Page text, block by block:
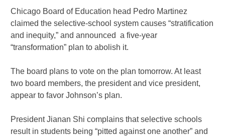
Chicago Board of Education head Pedro Martinez
claimed the selective-school system causes “stratification
and inequity,” and announced a five-year
“transformation” plan to abolish it.
The board plans to vote on the plan tomorrow. At least
two board members, the president and vice president,
appear to favor Johnson’s plan.
President Jianan Shi complains that selective schools
result in students being “pitted against one another” and